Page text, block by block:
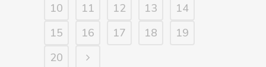
10
11 12 13
14
15
16 17 18
19
20